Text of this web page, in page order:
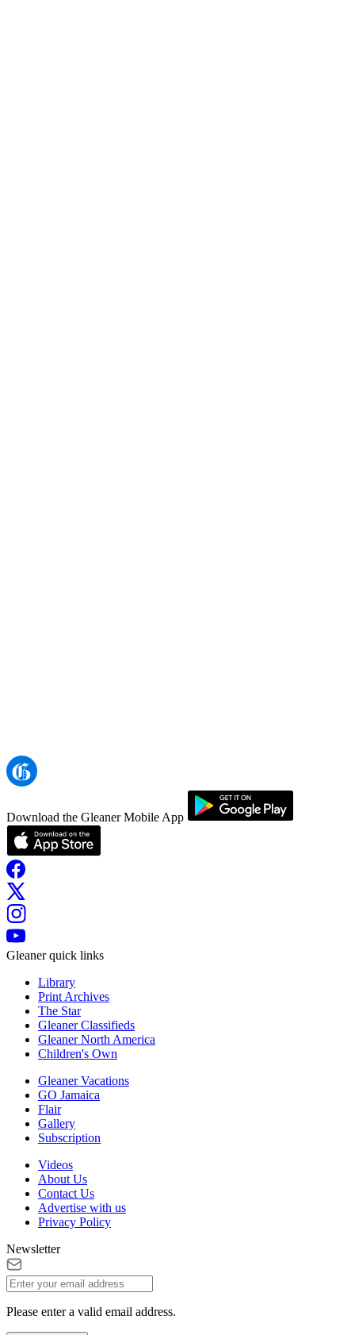
Download the Gleaner Mobile App
Gleaner quick links
Library
Print Archives
The Star
Gleaner Classifieds
Gleaner North America
Children's Own
Gleaner Vacations
GO Jamaica
Flair
Gallery
Subscription
Videos
About Us
Contact Us
Advertise with us
Privacy Policy
Newsletter
Please enter a valid email address.